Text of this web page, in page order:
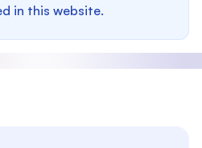
in this website.